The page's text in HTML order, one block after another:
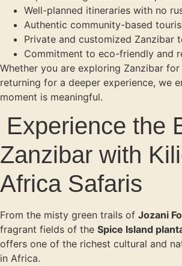
Well-planned itineraries with no
Authentic community-based
Private and customized Zanzibar
Commitment to eco-friendly and
Whether you are exploring Zanzibar
returning for a deeper experience, we
moment is meaningful.
Experience the
Zanzibar with
Africa Safaris
From the misty green trails of Jozani
fragrant fields of the Spice Island
offers one of the richest cultural and
in Africa.